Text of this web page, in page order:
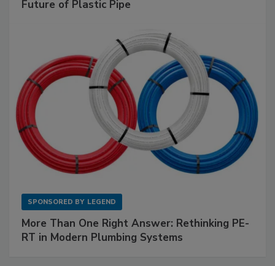
Future of Plastic Pipe
SPONSORED BY LEGEND
More Than One Right Answer: Rethinking PE-
RT in Modern Plumbing Systems